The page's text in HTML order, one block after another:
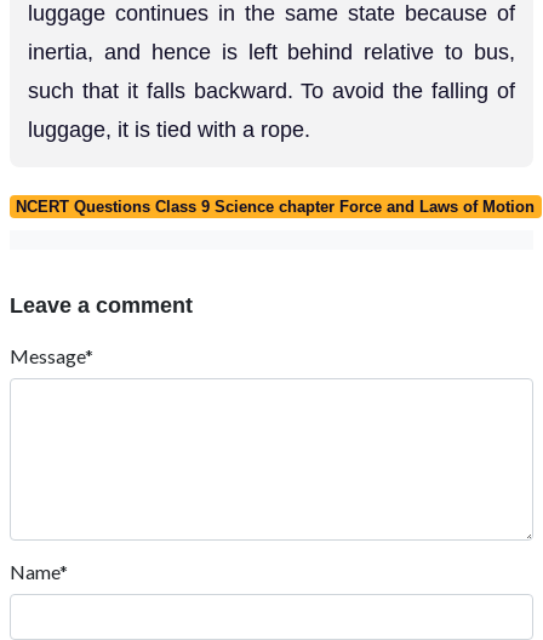
luggage continues in the same state because of
inertia, and hence is left behind relative to bus,
such that it falls backward. To avoid the falling of
luggage, it is tied with a rope.
NCERT Questions Class 9 Science chapter Force and Laws of Motion
Leave a comment
Message*
Name*